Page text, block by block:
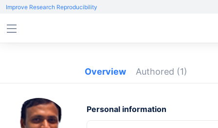
Improve Research Reproducibility
Overview Authored (1)
Personal information